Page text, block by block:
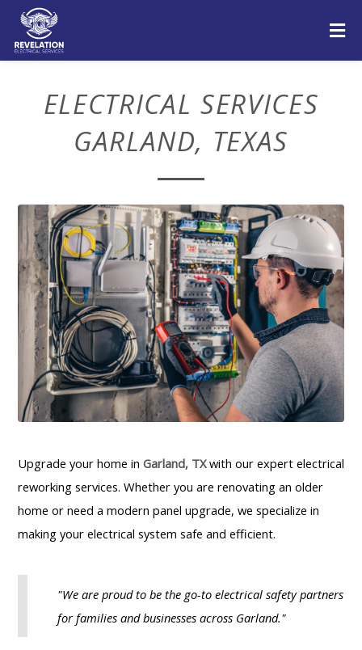
ELECTRICAL SERVICES
GARLAND, TEXAS
Upgrade your home in Garland, TXwith our expert electrical
reworking services. Whether you are renovating an older
home or need a modern panel upgrade, we specialize in
making your electrical system safe and efficient.
"We are proud to be the go-to electrical safety partners
for families and businesses across Garland."